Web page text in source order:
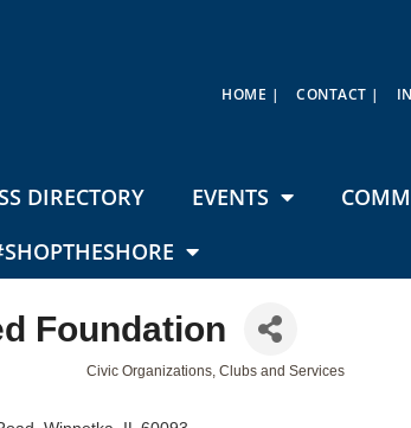
HOME | CONTACT |
DIRECTORY EVENTS
Foundation
Civic Organizations, Clubs and Services